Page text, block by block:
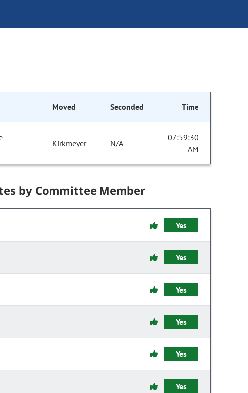
Moved Seconded Time
Kirkmeyer N/A
07:59:30
AM
by Committee Member
Yes
Yes
Yes
Yes
Yes
Yes